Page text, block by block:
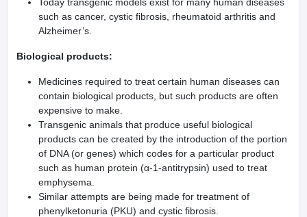
such as cancer, cystic fibrosis, rheumatoid arthritis and
Alzheimer’s.
Biological products:
Medicines required to treat certain human diseases can
contain biological products, but such products are often
expensive to make.
Transgenic animals that produce useful biological
products can be created by the introduction of the portion
of DNA (or genes) which codes for a particular product
such as human protein (α-1-antitrypsin) used to treat
emphysema.
Similar attempts are being made for treatment of
phenylketonuria (PKU) and cystic fibrosis.